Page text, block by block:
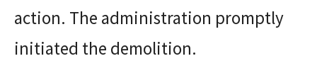
action. The administration promptly
initiated the demolition.